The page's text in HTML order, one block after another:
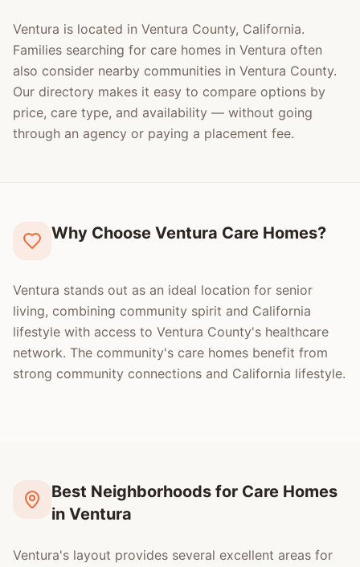
Ventura is located in Ventura County, California.
Families searching for care homes in Ventura often
also consider nearby communities in Ventura County.
Our directory makes it easy to compare options by
price, care type, and availability — without going
through an agency or paying a placement fee.
Why Choose Ventura Care Homes?
Ventura stands out as an ideal location for senior
living, combining community spirit and California
lifestyle with access to Ventura County's healthcare
network. The community's care homes benefit from
strong community connections and California lifestyle.
Best Neighborhoods for Care Homes
in Ventura
Ventura's layout provides several excellent areas for